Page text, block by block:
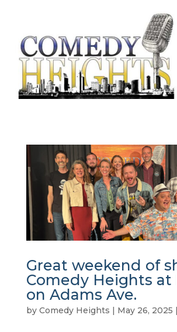
Great weekend of
Comedy Heights at
on Adams Ave.
by Comedy Heights | May 26, 2025 |